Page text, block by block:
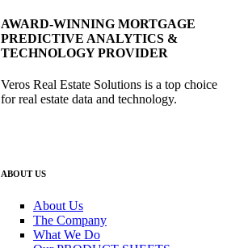
AWARD-WINNING MORTGAGE
PREDICTIVE ANALYTICS &
TECHNOLOGY PROVIDER
Veros Real Estate Solutions is a top choice
for real estate data and technology.
ABOUT US
About Us
The Company
What We Do